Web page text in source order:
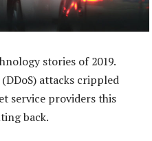
stories of 2019.
attacks crippled
service providers this
back.